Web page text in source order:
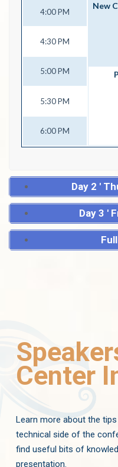
4:00 PM
New
4:30 PM
5:00 PM
5:30 PM
6:00 PM
Day 2 '
Day 3 '
Center
Learn more about the
technical side of the
find useful bits of
presentation.